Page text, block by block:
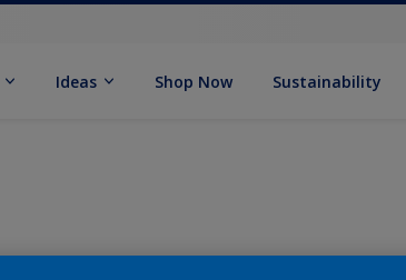
Ideas Shop Now Sustainability